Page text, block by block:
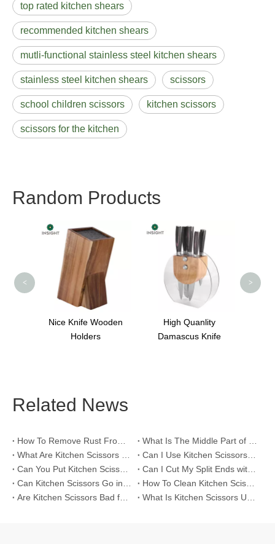
top rated kitchen shears
recommended kitchen shears
mutli-functional stainless steel kitchen shears
stainless steel kitchen shears scissors
school children scissors kitchen scissors
scissors for the kitchen
Random Products
Wooden
High Quanlity
Damascus Knife
Plastic Cutting Board
< >
Related News